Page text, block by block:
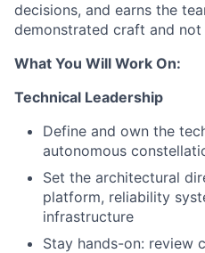
decisions, and earns the
demonstrated craft and
What You Will Work On:
Technical Leadership
Define and own the
autonomous
Set the architectural
platform, reliability
infrastructure
Stay hands-on: review